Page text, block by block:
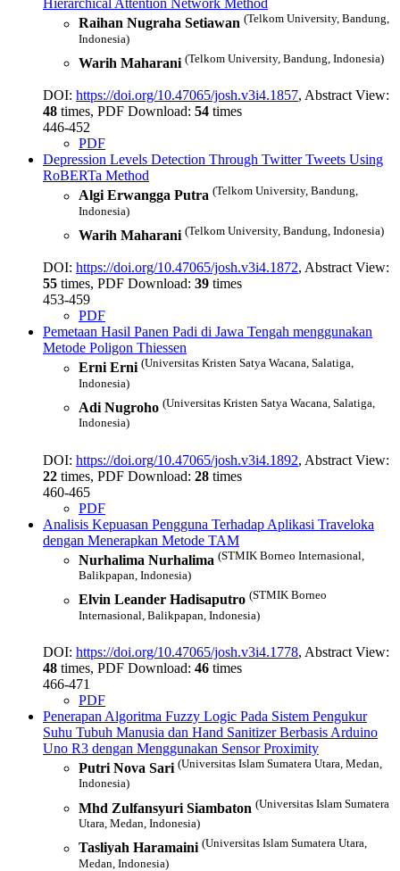
Hierarchical Attention Network Method
Raihan Nugraha Setiawan (Telkom University, Bandung,
Indonesia)
Warih Maharani (Telkom University, Bandung, Indonesia)
DOI: https://doi.org/10.47065/josh.v3i4.1857, Abstract View:
48 times, PDF Download: 54 times
446-452
PDF
Depression Levels Detection Through Twitter Tweets Using
RoBERTa Method
Algi Erwangga Putra (Telkom University, Bandung,
Indonesia)
Warih Maharani (Telkom University, Bandung, Indonesia)
DOI: https://doi.org/10.47065/josh.v3i4.1872, Abstract View:
55 times, PDF Download: 39 times
453-459
PDF
Pemetaan Hasil Panen Padi di Jawa Tengah menggunakan
Metode Poligon Thiessen
Erni Erni (Universitas Kristen Satya Wacana, Salatiga,
Indonesia)
Adi Nugroho (Universitas Kristen Satya Wacana, Salatiga,
Indonesia)
DOI: https://doi.org/10.47065/josh.v3i4.1892, Abstract View:
22 times, PDF Download: 28 times
460-465
PDF
Analisis Kepuasan Pengguna Terhadap Aplikasi Traveloka
dengan Menerapkan Metode TAM
Nurhalima Nurhalima (STMIK Borneo Internasional,
Balikpapan, Indonesia)
Elvin Leander Hadisaputro (STMIK Borneo
Internasional, Balikpapan, Indonesia)
DOI: https://doi.org/10.47065/josh.v3i4.1778, Abstract View:
48 times, PDF Download: 46 times
466-471
PDF
Penerapan Algoritma Fuzzy Logic Pada Sistem Pengukur
Suhu Tubuh Manusia dan Hand Sanitizer Berbasis Arduino
Uno R3 dengan Menggunakan Sensor Proximity
Putri Nova Sari (Universitas Islam Sumatera Utara, Medan,
Indonesia)
Mhd Zulfansyuri Siambaton (Universitas Islam Sumatera
Utara, Medan, Indonesia)
Tasliyah Haramaini (Universitas Islam Sumatera Utara,
Medan, Indonesia)